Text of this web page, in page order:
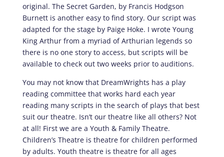
original. The Secret Garden, by Francis Hodgson
Burnett is another easy to find story. Our script was
adapted for the stage by Paige Hoke. I wrote Young
King Arthur from a myriad of Arthurian legends so
there is no one story to access, but scripts will be
available to check out two weeks prior to auditions.
You may not know that DreamWrights has a play
reading committee that works hard each year
reading many scripts in the search of plays that best
suit our theatre. Isn’t our theatre like all others? Not
at all! First we are a Youth & Family Theatre.
Children’s Theatre is theatre for children performed
by adults. Youth theatre is theatre for all ages